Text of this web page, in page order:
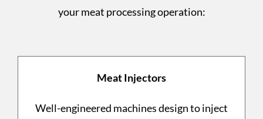
your meat processing operation:
Meat Injectors
Well-engineered machines design to inject